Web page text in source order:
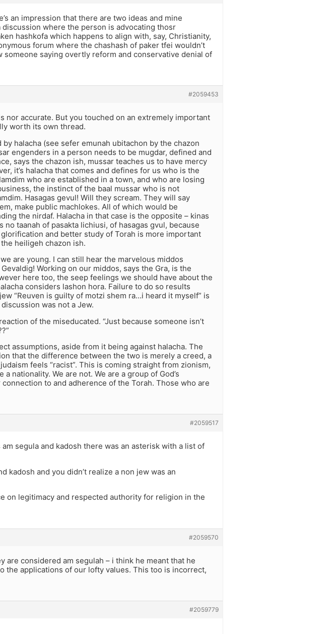
an impression that there are two ideas and mine
where the person is advocating thosr
hashkofa which happens to align with, say, Christianity,
forum where the chashash of paker tfei wouldn’t
someone saying overtly reform and conservative denial of
#2059453
nor accurate. But you touched on an extremely important
worth its own thread.
halacha (see sefer emunah ubitachon by the chazon
engenders in a person needs to be mugdar, defined and
says the chazon ish, mussar teaches us to have mercy
it’s halacha that comes and defines for us who is the
who are established in a town, and who are losing
the instinct of the baal mussar who is not
Hasagas gevul! Will they scream. They will say
make public machlokes. All of which would be
the nirdaf. Halacha in that case is the opposite – kinas
taanah of pasakta lichiusi, of hasagas gvul, because
and better study of Torah is more important
heiligeh chazon ish.
are young. I can still hear the marvelous middos
Working on our middos, says the Gra, is the
here too, the seep feelings we should have about the
considers lashon hora. Failure to do so results
“Reuven is guilty of motzi shem ra…i heard it myself” is
was not a Jew.
of the miseducated. “Just because someone isn’t
assumptions, aside from it being against halacha. The
that the difference between the two is merely a creed, a
feels “racist”. This is coming straight from zionism,
nationality. We are not. We are a group of God’s
to and adherence of the Torah. Those who are
#2059517
segula and kadosh there was an asterisk with a list of
kadosh and you didn’t realize a non jew was an
on legitimacy and respected authority for religion in the
#2059570
are considered am segulah – i think he meant that he
the applications of our lofty values. This too is incorrect,
#2059779